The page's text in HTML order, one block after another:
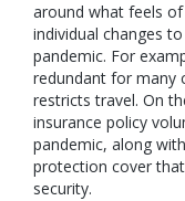
around what feels
individual changes
pandemic. For
redundant for many
restricts travel. On
insurance policy
pandemic, along
protection cover
security.